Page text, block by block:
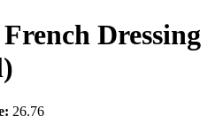
Dressing
26.76